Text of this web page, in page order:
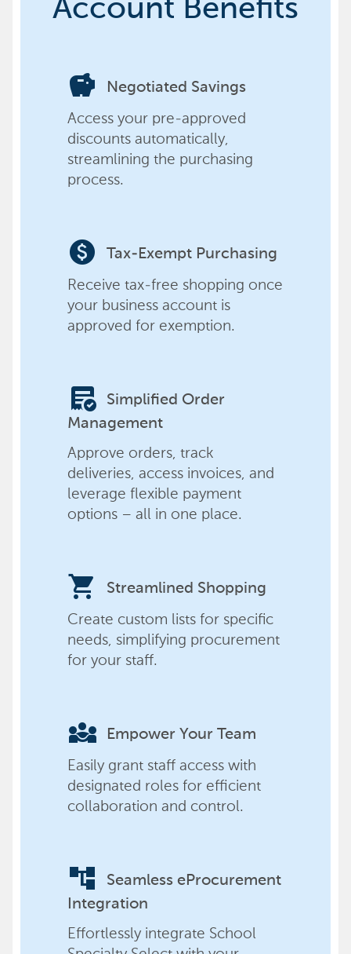
Account Benefits
savings Negotiated Savings
Access your pre-approved
discounts automatically,
streamlining the purchasing
process.
paid Tax-Exempt Purchasing
Receive tax-free shopping once
your business account is
approved for exemption.
order_approve
Simplified Order
Management
Approve orders, track
deliveries, access invoices, and
leverage flexible payment
options – all in one place.
shopping_cart Streamlined Shopping
Create custom lists for specific
needs, simplifying procurement
for your staff.
diversity_3 Empower Your Team
Easily grant staff access with
designated roles for efficient
collaboration and control.
account_tree
Seamless eProcurement
Integration
Effortlessly integrate School